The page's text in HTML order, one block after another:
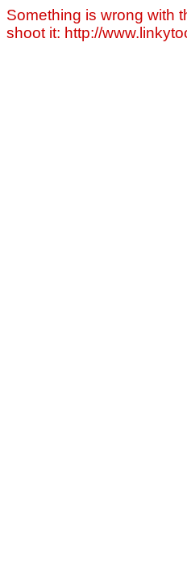
Something is wrong with
shoot it: http://